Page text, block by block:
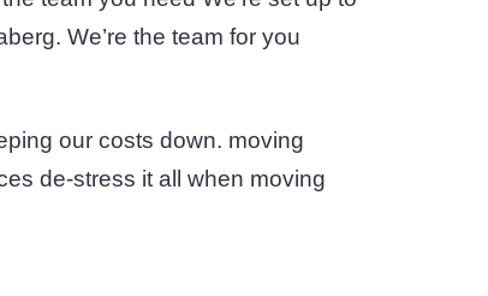
We’re the team for you
our costs down. moving
de-stress it all when moving